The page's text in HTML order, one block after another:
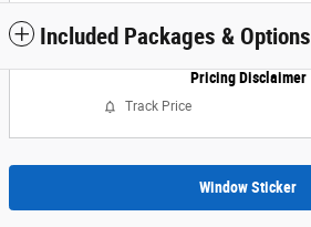
Included Packages & Options
Pricing Disclaimer
Track Price
Window Sticker